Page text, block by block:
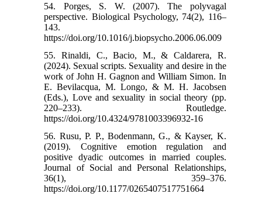
54. Porges, S. W. (2007). The polyvagal
perspective. Biological Psychology, 74(2), 116–
143.
https://doi.org/10.1016/j.biopsycho.2006.06.009
55. Rinaldi, C., Bacio, M., & Caldarera, R.
(2024). Sexual scripts. Sexuality and desire in the
work of John H. Gagnon and William Simon. In
E. Bevilacqua, M. Longo, & M. H. Jacobsen
(Eds.), Love and sexuality in social theory (pp.
220–233). Routledge.
https://doi.org/10.4324/9781003396932-16
56. Rusu, P. P., Bodenmann, G., & Kayser, K.
(2019). Cognitive emotion regulation and
positive dyadic outcomes in married couples.
Journal of Social and Personal Relationships,
36(1), 359–376.
https://doi.org/10.1177/0265407517751664